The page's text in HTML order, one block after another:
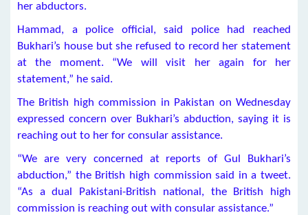
her abductors.
Hammad, a police official, said police had reached
Bukhari’s house but she refused to record her statement
at the moment. “We will visit her again for her
statement,” he said.
The British high commission in Pakistan on Wednesday
expressed concern over Bukhari’s abduction, saying it is
reaching out to her for consular assistance.
“We are very concerned at reports of Gul Bukhari’s
abduction,” the British high commission said in a tweet.
“As a dual Pakistani-British national, the British high
commission is reaching out with consular assistance.”